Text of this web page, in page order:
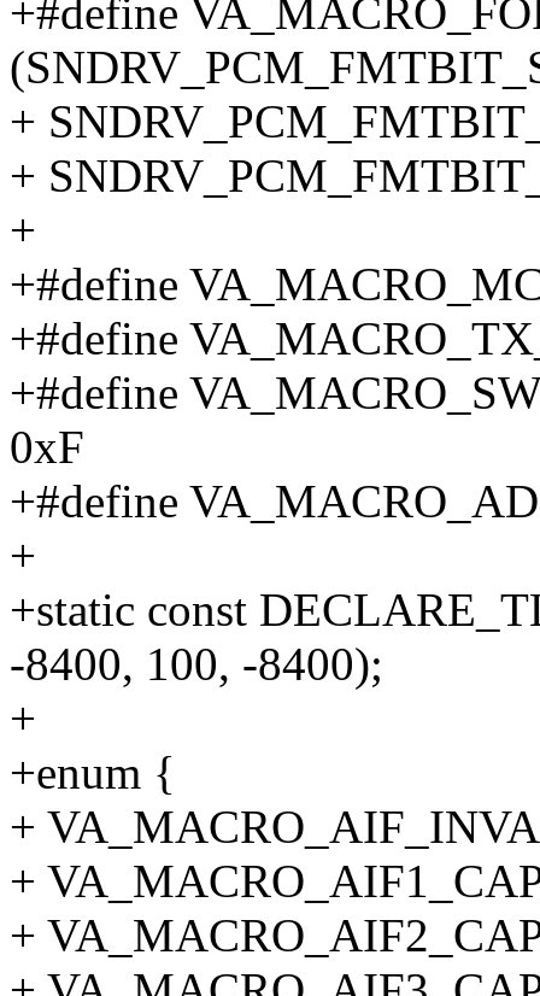
+#define
+
+
+
+#define
+#define
+#define
0xF
+#define
+
+static const
-8400, 100, -8400);
+
+enum {
+
+
+